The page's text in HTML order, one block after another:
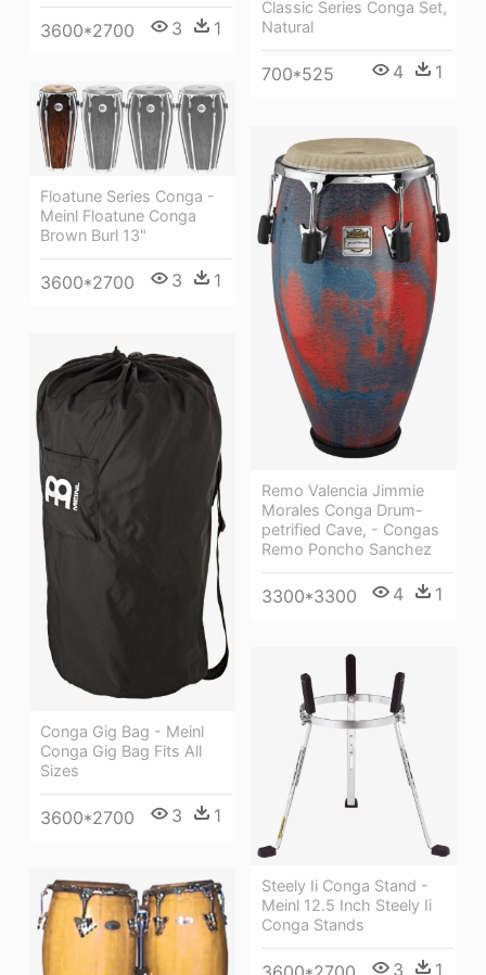
Classic Series Conga Set,
Natural
700*525 4 1
3600*2700 3 1
Floatune Series Conga -
Meinl Floatune Conga
Brown Burl 13"
3600*2700 3 1
Remo Valencia Jimmie
Morales Conga Drum-
petrified Cave, - Congas
Remo Poncho Sanchez
3300*3300 4 1
Conga Gig Bag - Meinl
Conga Gig Bag Fits All
Sizes
3600*2700 3 1
Steely Ii Conga Stand -
Meinl 12.5 Inch Steely Ii
Conga Stands
3 1